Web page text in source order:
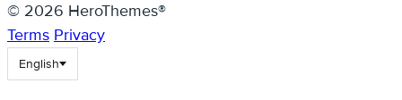
© 2026 HeroThemes®
Terms Privacy